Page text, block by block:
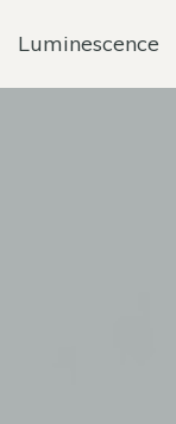
Luminescence